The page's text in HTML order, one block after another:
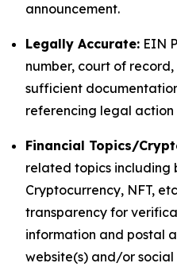
announcement.
Legally Accurate: EIN
number, court of
sufficient
referencing legal action
Financial Topics/
related topics including
Cryptocurrency, NFT,
transparency for
information and postal
website(s) and/or